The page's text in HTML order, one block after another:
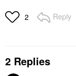
2 Reply
2 Replies